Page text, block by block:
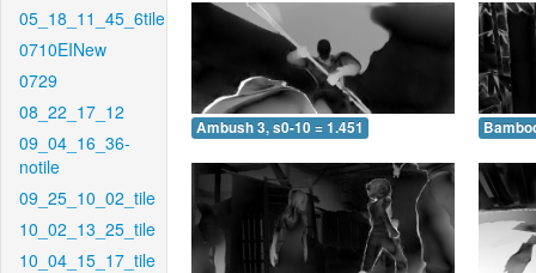
05_18_11_45_6tile
0710EINew
0729
08_22_17_12
09_04_16_36-
notile
09_25_10_02_tile
10_02_13_25_tile
10_04_15_17_tile
Ambush 3, s0-10 = 1.451